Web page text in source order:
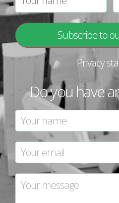
Privacy
Do you have